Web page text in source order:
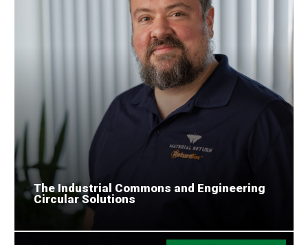
The Industrial Commons and Engineering
Circular Solutions